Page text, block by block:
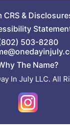
CRS&
503-8280
The Name?
In July LLC. All